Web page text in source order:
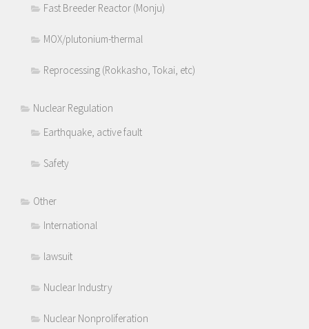
Fast Breeder Reactor (Monju)
MOX/plutonium-thermal
Reprocessing (Rokkasho, Tokai, etc)
Nuclear Regulation
Earthquake, active fault
Safety
Other
International
lawsuit
Nuclear Industry
Nuclear Nonproliferation